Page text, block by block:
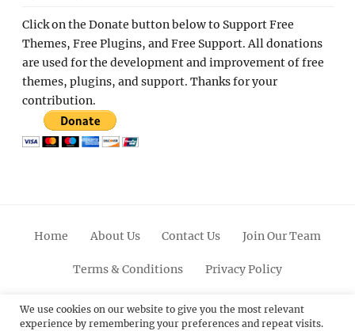
Click on the Donate button below to Support Free
Themes, Free Plugins, and Free Support. All donations
are used for the development and improvement of free
themes, plugins, and support. Thanks for your
contribution.
Home About Us Contact Us Join Our Team
Terms & Conditions Privacy Policy
FacebookTwitterLinkedinScroll PinterestYoutubeInstagram
We use cookies on our website to give you the most relevant
experience by remembering your preferences and repeat visits.